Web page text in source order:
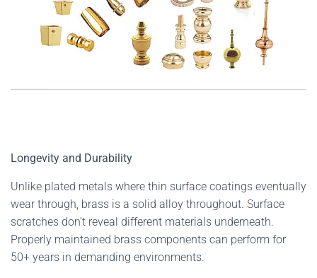
Longevity and Durability
Unlike plated metals where thin surface coatings eventually
wear through, brass is a solid alloy throughout. Surface
scratches don’t reveal different materials underneath.
Properly maintained brass components can perform for
50+ years in demanding environments.